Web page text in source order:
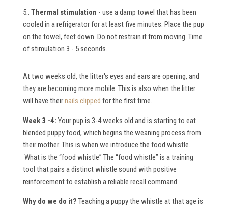
5.. Thermal stimulation - use a damp towel that has been
cooled in a refrigerator for at least five minutes. Place the pup
on the towel, feet down. Do not restrain it from moving. Time
of stimulation 3 - 5 seconds.
At two weeks old, the litter's eyes and ears are opening, and
they are becoming more mobile. This is also when the litter
will have theirnails clipped for the first time.
Week 3 -4: Your pup is 3-4 weeks old and is starting to eat
blended puppy food, which begins the weaning process from
their mother. This is when we introduce the food whistle.
What is the “food whistle” The “food whistle” is a training
tool that pairs a distinct whistle sound with positive
reinforcement to establish a reliable recall command.
Why do we do it? Teaching a puppy the whistle at that age is